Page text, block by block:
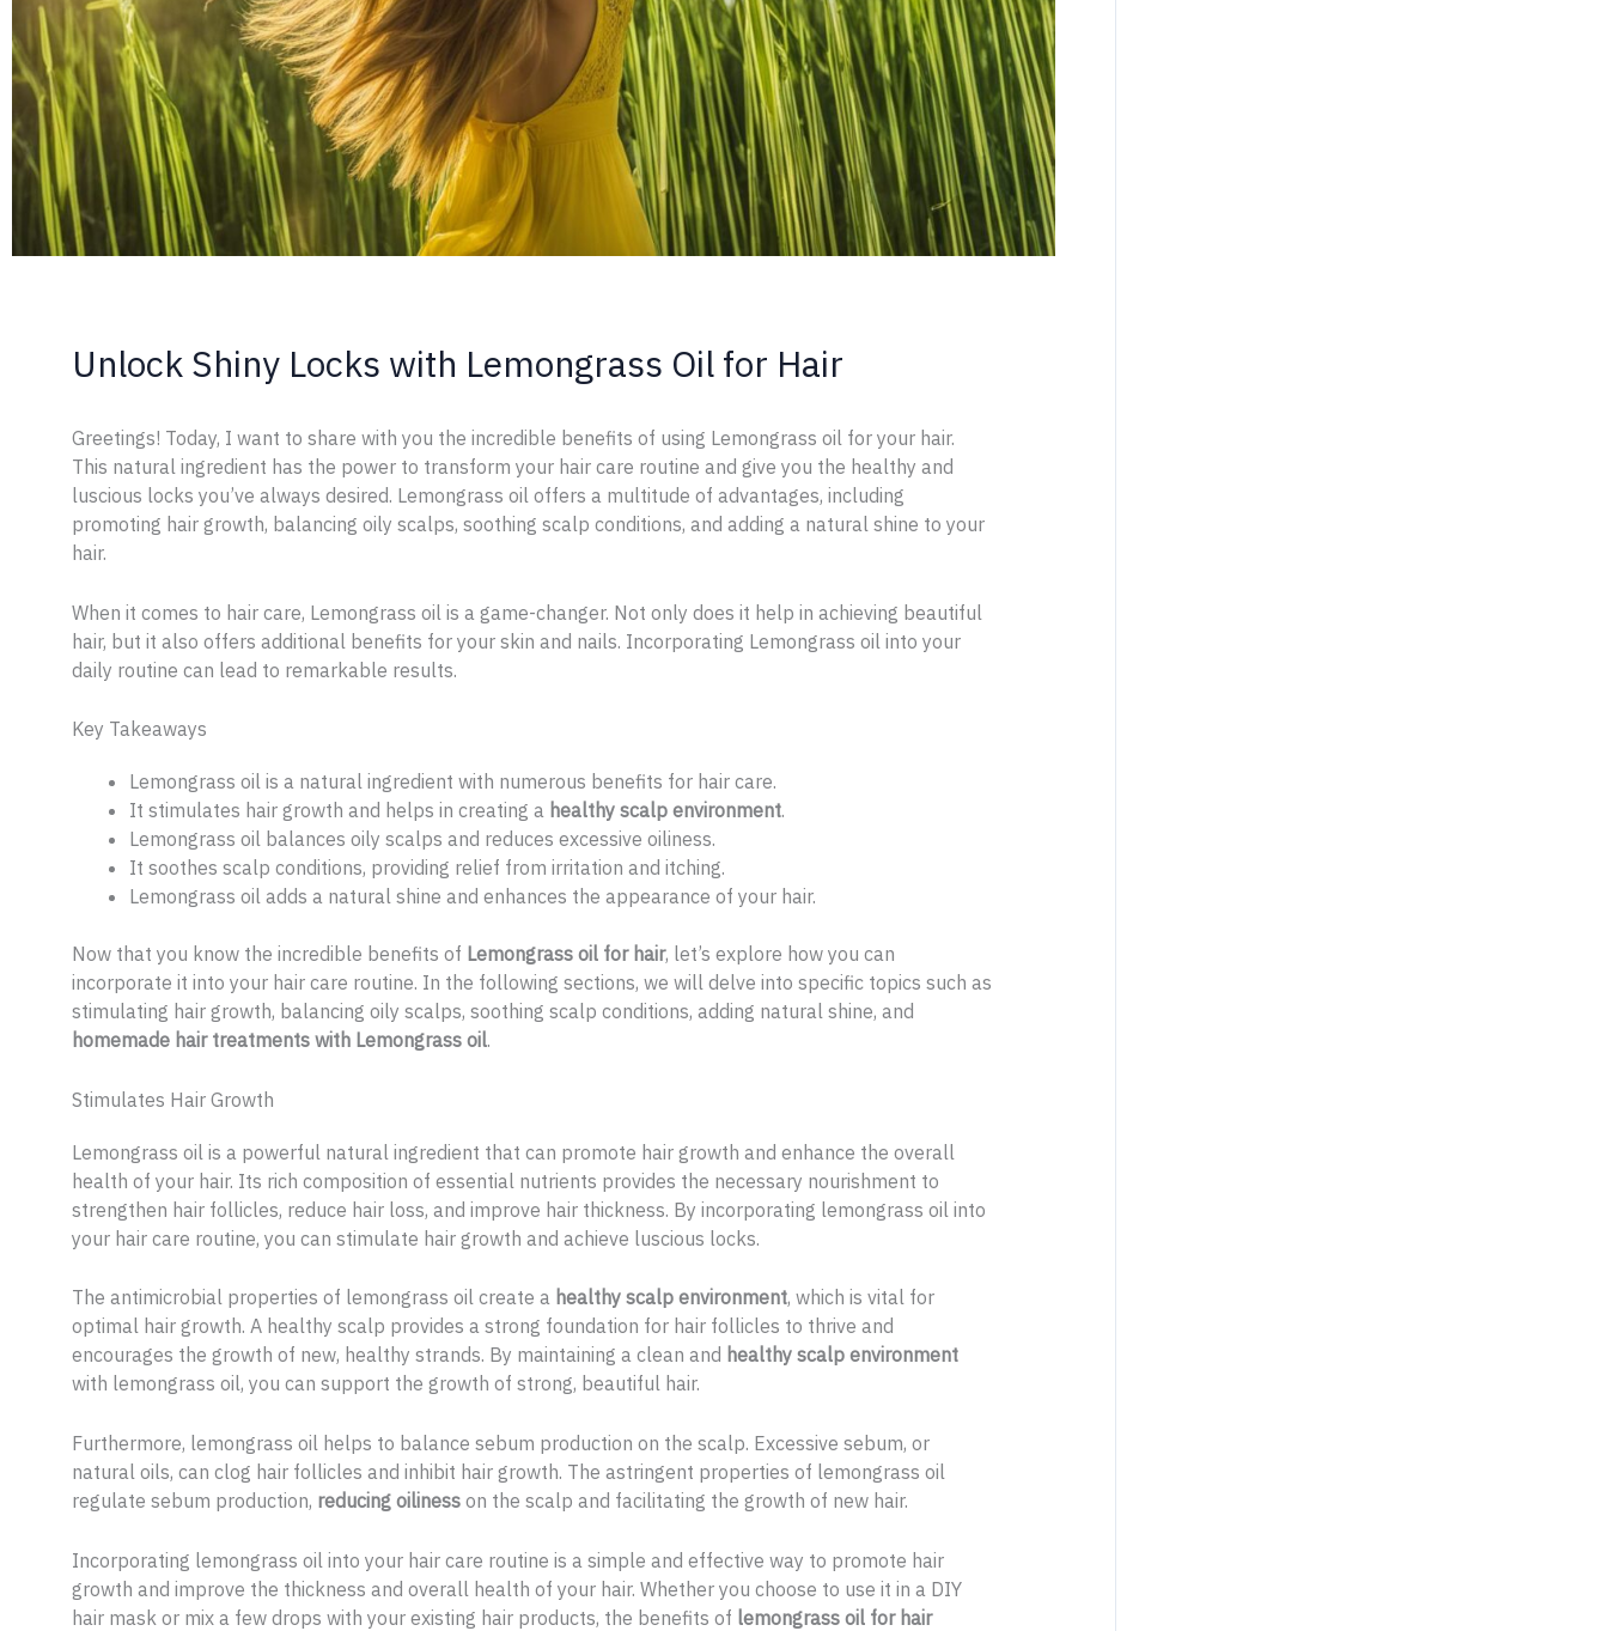
Unlock Shiny Locks with Lemongrass Oil for Hair
Greetings! Today, I want to share with you the incredible benefits of using Lemongrass oil for your hair.
This natural ingredient has the power to transform your hair care routine and give you the healthy and
luscious locks you’ve always desired. Lemongrass oil offers a multitude of advantages, including
promoting hair growth, balancing oily scalps, soothing scalp conditions, and adding a natural shine to your
hair.
When it comes to hair care, Lemongrass oil is a game-changer. Not only does it help in achieving beautiful
hair, but it also offers additional benefits for your skin and nails. Incorporating Lemongrass oil into your
daily routine can lead to remarkable results.
Key Takeaways
Lemongrass oil is a natural ingredient with numerous benefits for hair care.
It stimulates hair growth and helps in creating a healthy scalp environment.
Lemongrass oil balances oily scalps and reduces excessive oiliness.
It soothes scalp conditions, providing relief from irritation and itching.
Lemongrass oil adds a natural shine and enhances the appearance of your hair.
Now that you know the incredible benefits of Lemongrass oil for hair, let’s explore how you can
incorporate it into your hair care routine. In the following sections, we will delve into specific topics such as
stimulating hair growth, balancing oily scalps, soothing scalp conditions, adding natural shine, and
homemade hair treatments with Lemongrass oil.
Stimulates Hair Growth
Lemongrass oil is a powerful natural ingredient that can promote hair growth and enhance the overall
health of your hair. Its rich composition of essential nutrients provides the necessary nourishment to
strengthen hair follicles, reduce hair loss, and improve hair thickness. By incorporating lemongrass oil into
your hair care routine, you can stimulate hair growth and achieve luscious locks.
The antimicrobial properties of lemongrass oil create a healthy scalp environment, which is vital for
optimal hair growth. A healthy scalp provides a strong foundation for hair follicles to thrive and
encourages the growth of new, healthy strands. By maintaining a clean and healthy scalp environment
with lemongrass oil, you can support the growth of strong, beautiful hair.
Furthermore, lemongrass oil helps to balance sebum production on the scalp. Excessive sebum, or
natural oils, can clog hair follicles and inhibit hair growth. The astringent properties of lemongrass oil
regulate sebum production, reducing oiliness on the scalp and facilitating the growth of new hair.
Incorporating lemongrass oil into your hair care routine is a simple and effective way to promote hair
growth and improve the thickness and overall health of your hair. Whether you choose to use it in a DIY
hair mask or mix a few drops with your existing hair products, the benefits of lemongrass oil for hair